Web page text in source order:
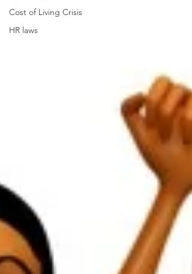
Cost of Living Crisis
HR laws